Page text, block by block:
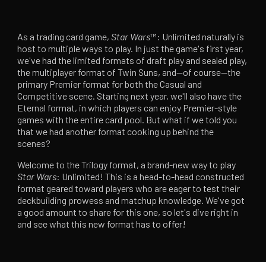
As a trading card game,Star Wars™: Unlimited naturally is
host to multiple ways to play. In just the game's first year,
we've had the limited formats of draft play and sealed play,
the multiplayer format of Twin Suns, and—of course—the
primary Premier format for both the Casual and
Competitive scene. Starting next year, we'll also have the
Eternal format, in which players can enjoy Premier-style
games with the entire card pool. But what if we told you
that we had another format cooking up behind the
scenes?
Welcome to the Trilogy format, a brand-new way to play
Star Wars: Unlimited! This is a head-to-head constructed
format geared toward players who are eager to test their
deckbuilding prowess and matchup knowledge. We've got
a good amount to share for this one, so let's dive right in
and see what this new format has to offer!